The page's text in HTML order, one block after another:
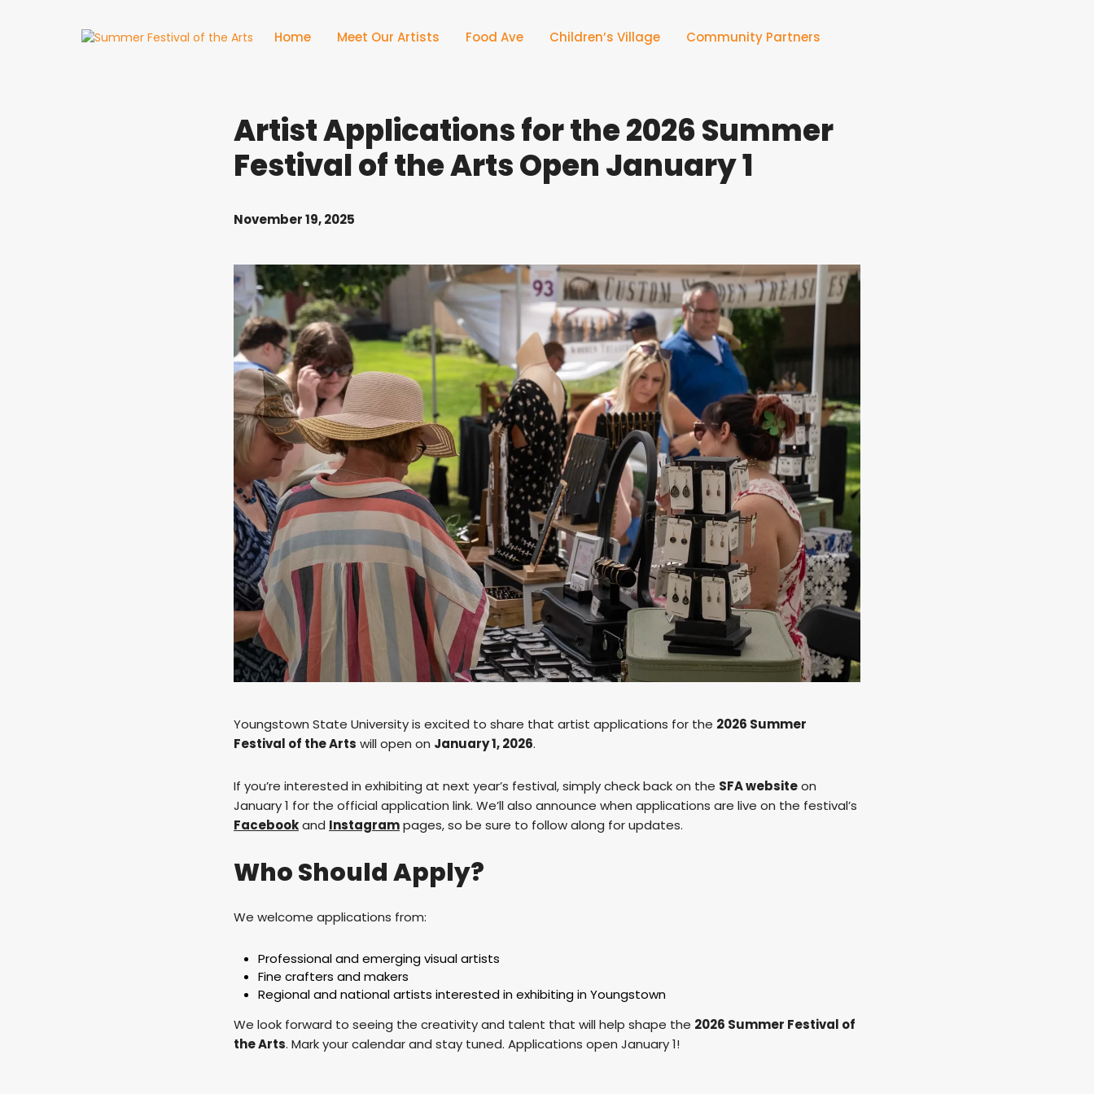
Home Meet Our Artists Food Ave Children’s Village Community Partners
Artist Applications for the 2026 Summer
Festival of the Arts Open January 1
November 19, 2025
Youngstown State University is excited to share that artist applications for the 2026 Summer
Festival of the Arts will open on January 1, 2026.
If you’re interested in exhibiting at next year’s festival, simply check back on the SFA websiteon
January 1 for the official application link. We’ll also announce when applications are live on the festival’s
Facebookand Instagrampages, so be sure to follow along for updates.
Who Should Apply?
We welcome applications from:
Professional and emerging visual artists
Fine crafters and makers
Regional and national artists interested in exhibiting in Youngstown
We look forward to seeing the creativity and talent that will help shape the 2026 Summer Festival of
the Arts. Mark your calendar and stay tuned. Applications open January 1!